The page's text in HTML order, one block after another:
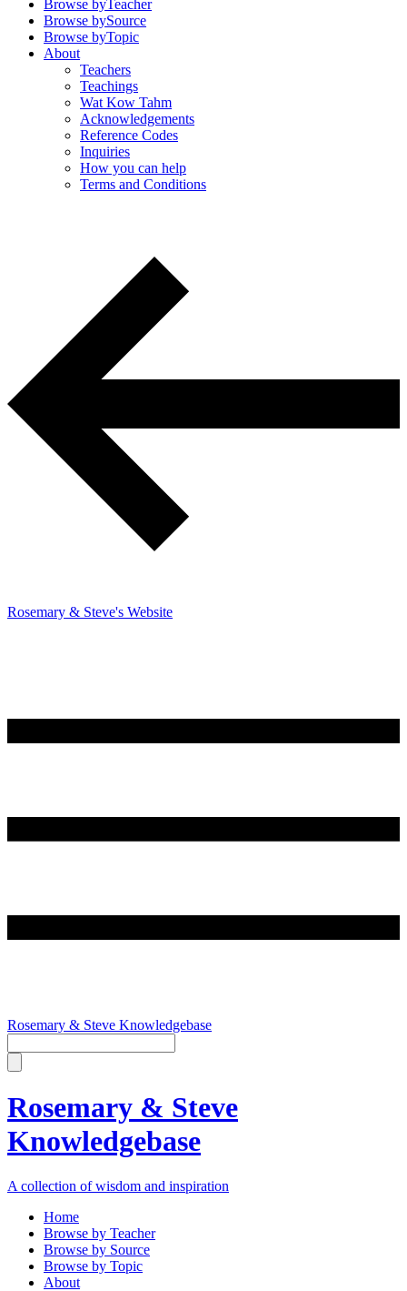
Browse byTeacher
Browse bySource
Browse byTopic
About
Teachers
Teachings
Wat Kow Tahm
Acknowledgements
Reference Codes
Inquiries
How you can help
Terms and Conditions
Rosemary & Steve's Website
Rosemary & Steve Knowledgebase
Rosemary & Steve
Knowledgebase
A collection of wisdom and inspiration
Home
Browse by Teacher
Browse by Source
Browse by Topic
About